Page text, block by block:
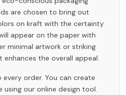
are chosen to bring out
on kraft with the certainty
appear on the paper with
minimal artwork or striking
the overall appeal.
order. You can create
our online design tool.